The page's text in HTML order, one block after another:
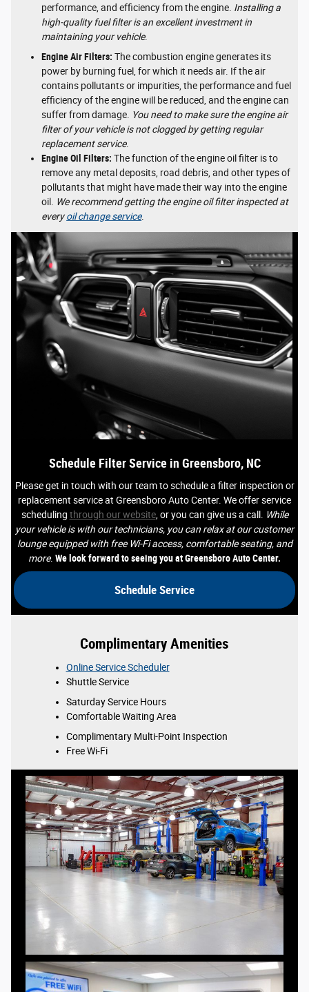
performance, and efficiency from the engine. Installing a
high-quality fuel filter is an excellent investment in
maintaining your vehicle.
Engine Air Filters: The combustion engine generates its
power by burning fuel, for which it needs air. If the air
contains pollutants or impurities, the performance and fuel
efficiency of the engine will be reduced, and the engine can
suffer from damage. You need to make sure the engine air
filter of your vehicle is not clogged by getting regular
replacement service.
Engine Oil Filters: The function of the engine oil filter is to
remove any metal deposits, road debris, and other types of
pollutants that might have made their way into the engine
oil. We recommend getting the engine oil filter inspected at
everyoil change service.
Schedule Filter Service in Greensboro, NC
Please get in touch with our team to schedule a filter inspection or
replacement service at Greensboro Auto Center. We offer service
scheduling through our website, or you can give us a call. While
your vehicle is with our technicians, you can relax at our customer
lounge equipped with free Wi-Fi access, comfortable seating, and
more. We look forward to seeing you at Greensboro Auto Center.
Schedule Service
Complimentary Amenities
Online Service Scheduler
Shuttle Service
Saturday Service Hours
Comfortable Waiting Area
Complimentary Multi-Point Inspection
Free Wi-Fi